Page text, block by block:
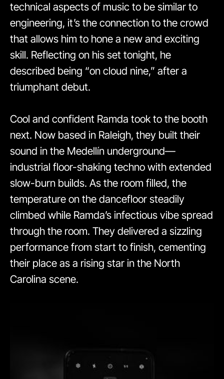
technical aspects of music to be similar to
engineering, it’s the connection to the crowd
that allows him to hone a new and exciting
skill. Reflecting on his set tonight, he
described being “on cloud nine,” after a
triumphant debut.
Cool and confident Ramda took to the booth
next. Now based in Raleigh, they built their
sound in the Medellín underground—
industrial floor-shaking techno with extended
slow-burn builds. As the room filled, the
temperature on the dancefloor steadily
climbed while Ramda’s infectious vibe spread
through the room. They delivered a sizzling
performance from start to finish, cementing
their place as a rising star in the North
Carolina scene.